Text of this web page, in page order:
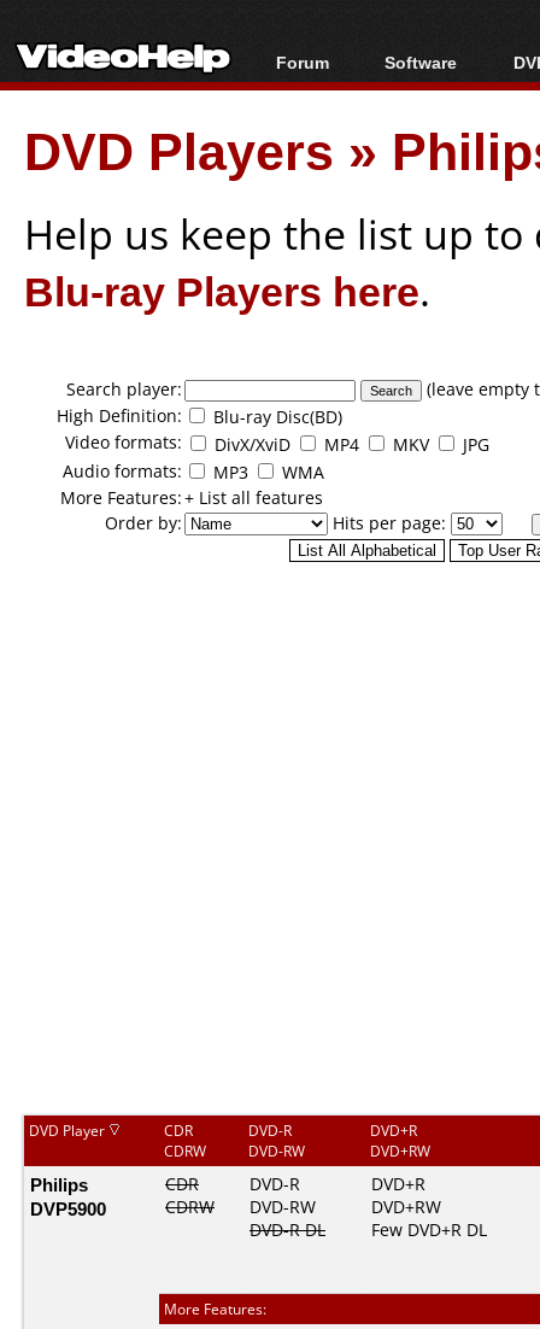
Forum
Forum Index
Today's Posts
New Posts
Software
All software
Popular tools
Portable tools
DVD Players »
Help us keep the list up
Blu-ray Players here.
Search player:
(leave
High Definition:
Blu-ray Disc(BD)
Video formats:
DivX/XviD MP4 MKV
JPG
Audio formats:
MP3
WMA
More Features:+ List all features
Order by:
Hits per page:
DVD Player
CDR
CDRW
DVD-R
DVD-RW
DVD+R
DVD+RW
Philips
DVP5900
CDR
CDRW
DVD-R
DVD-RW
DVD-R DL
DVD+R
DVD+RW
Few DVD+R DL
More Features: